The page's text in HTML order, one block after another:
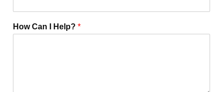
How Can I Help? *